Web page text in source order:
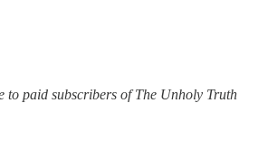
to paid subscribers of The Unholy Truth